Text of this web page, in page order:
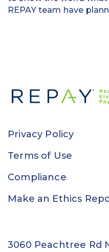
REPAY team have
Privacy Policy
Terms of Use
Compliance
Make an Ethics
3060 Peachtree Rd